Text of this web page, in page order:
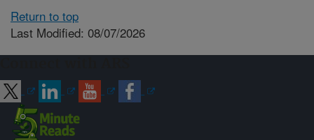
Return to top
Last Modified: 08/07/2026